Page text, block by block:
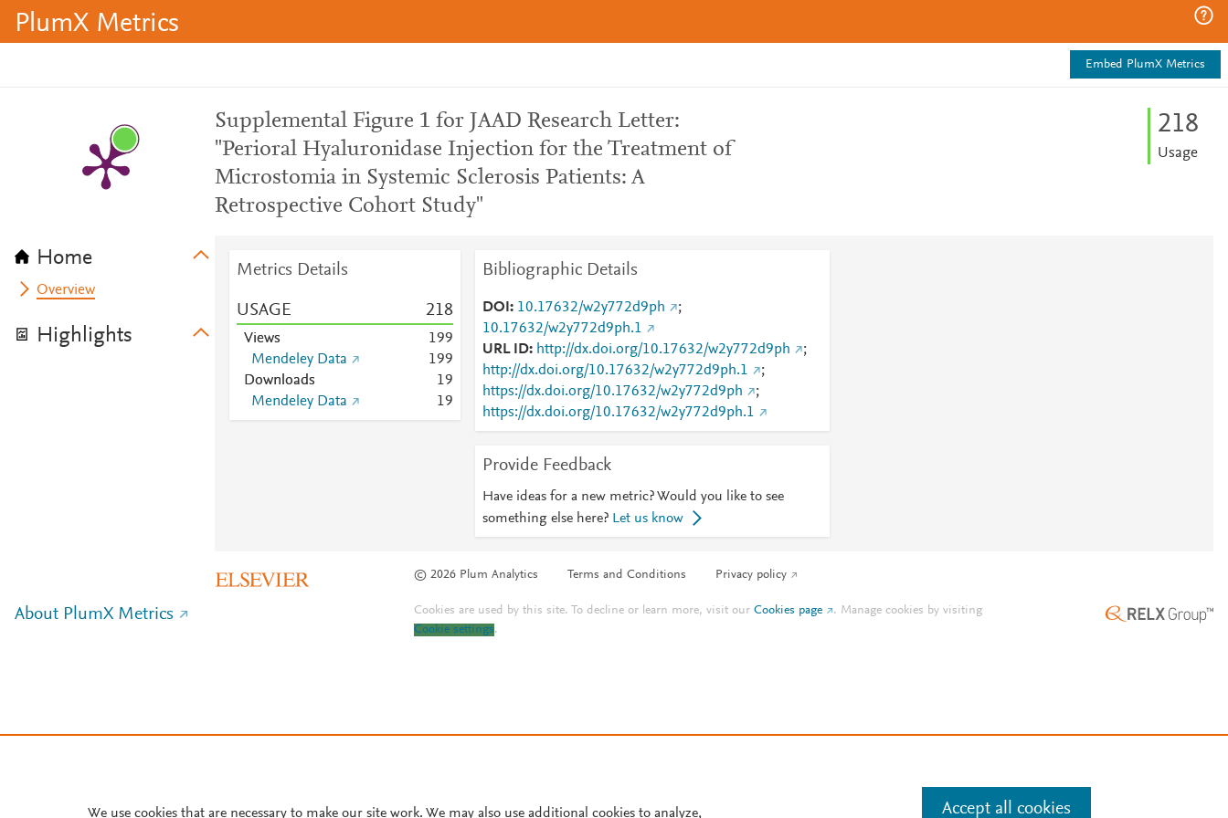
PlumX Metrics
Embed PlumX Metrics
Home
Overview
Highlights
Supplemental Figure 1 for JAAD Research Letter:
"Perioral Hyaluronidase Injection for the Treatment of
Microstomia in Systemic Sclerosis Patients: A
Retrospective Cohort Study"
218
Usage
Metrics Details
USAGE 218
Views 199
Mendeley Data
199
Downloads
19
Mendeley Data
19
Bibliographic Details
DOI 10.17632/w2y772d9ph
;
10.17632/w2y772d9ph.1
URL ID
http://dx.doi.org/10.17632/w2y772d9ph
;
http://dx.doi.org/10.17632/w2y772d9ph.1
;
https://dx.doi.org/10.17632/w2y772d9ph
;
https://dx.doi.org/10.17632/w2y772d9ph.1
Provide Feedback
Have ideas for a new metric? Would you like to see
something else here? Let us know
© 2026 Plum Analytics Terms and Conditions Privacy policy
About PlumX Metrics Cookies are used by this site. To decline or learn more, visit ourCookies page . Manage cookies by visiting
Cookie settings.
We use cookies that are necessary to make our site work. We may also use additional cookies to analyze, Accept all cookies